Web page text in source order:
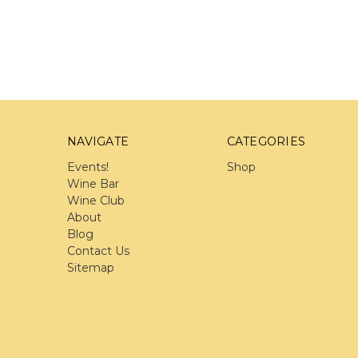
NAVIGATE
Events!
Wine Bar
Wine Club
About
Blog
Contact Us
Sitemap
CATEGORIES
Shop